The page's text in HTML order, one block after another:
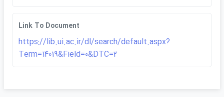
Link To Document
https://lib.ui.ac.ir/dl/search/default.aspx?
Term=14019&Field=0&DTC=2